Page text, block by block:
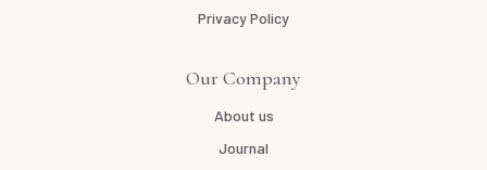
Privacy Policy
Our Company
About us
Journal